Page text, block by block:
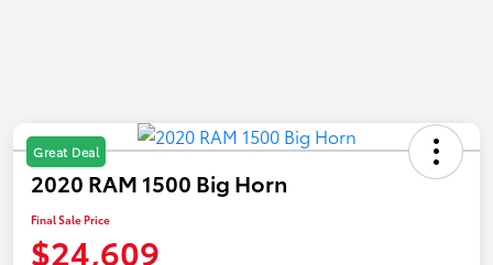
Great Deal
2020 RAM 1500 Big Horn
Final Sale Price
$24,609